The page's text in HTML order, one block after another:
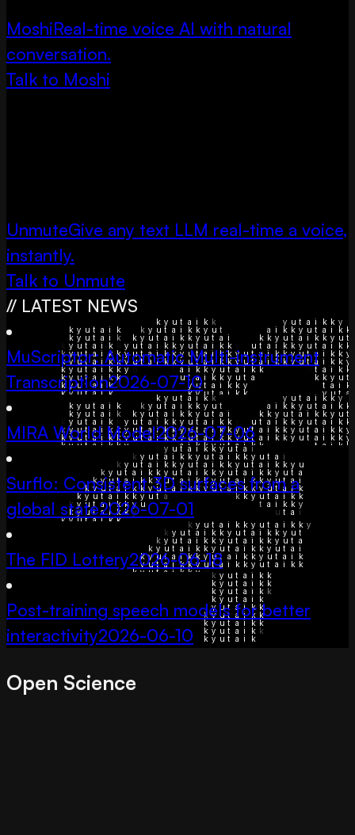
MoshiReal-time voice AI with natural
conversation.
Talk to Moshi
UnmuteGive any text LLM real-time a voice,
instantly.
Talk to Unmute
// LATEST NEWS
MuScriptor: Automatic Multi-instrument
Transcription2026-07-10
MIRA World Model2026-07-06
Surflo: Consistent 3D surfaces from a
global state2026-07-01
The FID Lottery2026-06-18
Post-training speech models for better
interactivity2026-06-10
Open Science